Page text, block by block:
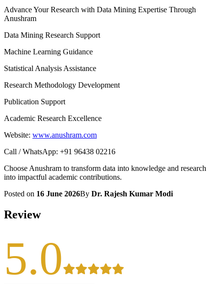
Advance Your Research with Data Mining Expertise Through
Anushram
Data Mining Research Support
Machine Learning Guidance
Statistical Analysis Assistance
Research Methodology Development
Publication Support
Academic Research Excellence
Website: www.anushram.com
Call / WhatsApp: +91 96438 02216
Choose Anushram to transform data into knowledge and research
into impactful academic contributions.
Posted on 16 June 2026By Dr. Rajesh Kumar Modi
Review
5.0